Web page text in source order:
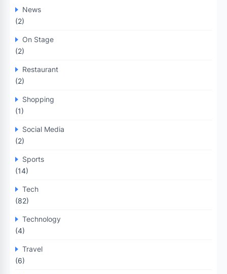
News
(2)
On Stage
(2)
Restaurant
(2)
Shopping
(1)
Social Media
(2)
Sports
(14)
Tech
(82)
Technology
(4)
Travel
(6)